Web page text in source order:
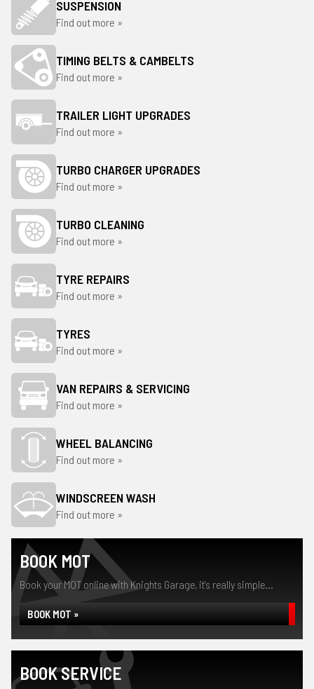
SUSPENSION
Find out more »
TIMING BELTS & CAMBELTS
Find out more »
TRAILER LIGHT UPGRADES
Find out more »
TURBO CHARGER UPGRADES
Find out more »
TURBO CLEANING
Find out more »
TYRE REPAIRS
Find out more »
TYRES
Find out more »
VAN REPAIRS & SERVICING
Find out more »
WHEEL BALANCING
Find out more »
WINDSCREEN WASH
Find out more »
BOOK MOT
Book your MOT online with Knights Garage, it's really simple...
BOOK MOT »
BOOK SERVICE